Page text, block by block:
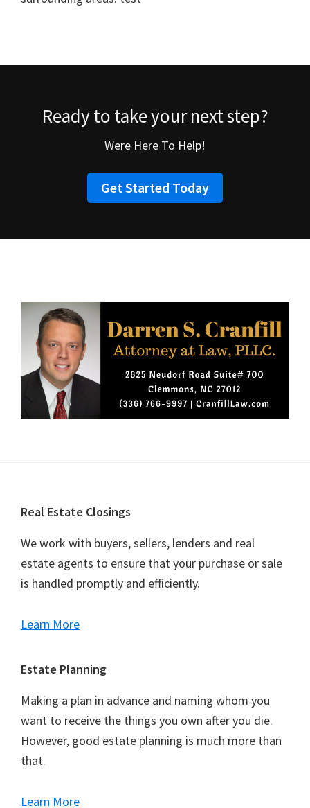
Ready to take your next step?
Were Here To Help!
Get Started Today
Footer
Real Estate Closings
We work with buyers, sellers, lenders and real
estate agents to ensure that your purchase or sale
is handled promptly and efficiently.
Learn More
Estate Planning
Making a plan in advance and naming whom you
want to receive the things you own after you die.
However, good estate planning is much more than
that.
Learn More